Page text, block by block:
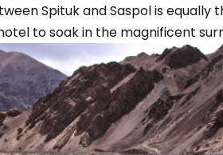
Spituk and Saspol is equally
to soak in the magnificent